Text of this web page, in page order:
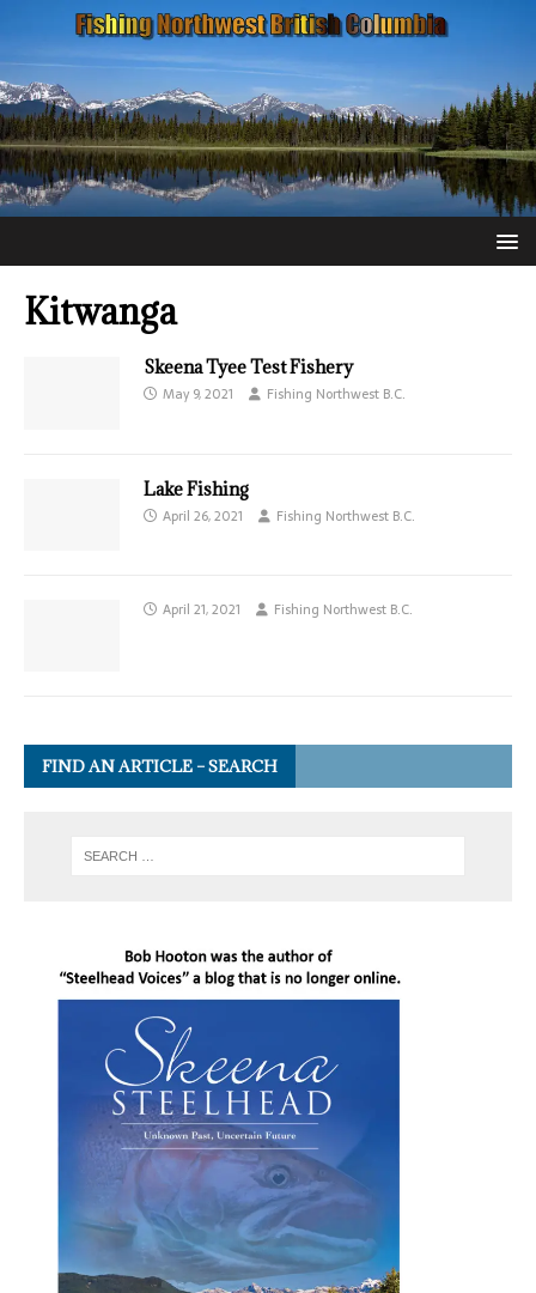
Kitwanga
Skeena Tyee Test Fishery
May 9, 2021 Fishing Northwest B.C.
Lake Fishing
April 26, 2021 Fishing Northwest B.C.
April 21, 2021 Fishing Northwest B.C.
FIND AN ARTICLE – SEARCH